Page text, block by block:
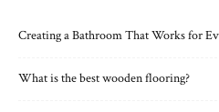
Creating a Bathroom That Works for
What is the best wooden flooring?